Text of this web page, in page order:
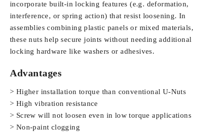
incorporate built-in locking features (e.g. deformation,
interference, or spring action) that resist loosening. In
assemblies combining plastic panels or mixed materials,
these nuts help secure joints without needing additional
locking hardware like washers or adhesives.
Advantages
> Higher installation torque than conventional U-Nuts
> High vibration resistance
> Screw will not loosen even in low torque applications
> Non-paint clogging